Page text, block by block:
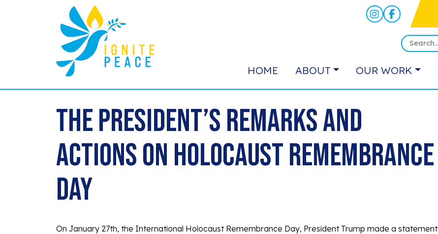
HOME ABOUT OUR WORK
The President’s Remarks and
Actions on Holocaust Remembrance
Day
On January 27th, the International Holocaust Remembrance Day, President Trump made a statement